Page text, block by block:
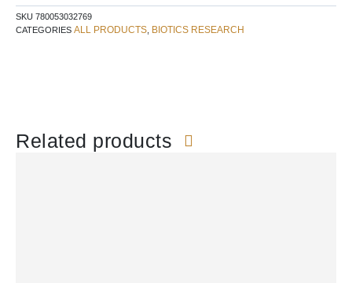
SKU 780053032769
CATEGORIES ALL PRODUCTS BIOTICS RESEARCH
Related products